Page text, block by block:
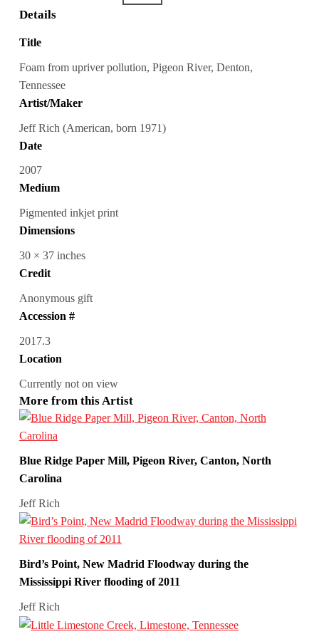
Details
Title
Foam from upriver pollution, Pigeon River, Denton,
Tennessee
Artist/Maker
Jeff Rich (American, born 1971)
Date
2007
Medium
Pigmented inkjet print
Dimensions
30 × 37 inches
Credit
Anonymous gift
Accession #
2017.3
Location
Currently not on view
More from this Artist
Blue Ridge Paper Mill, Pigeon River, Canton, North
Carolina
Jeff Rich
Bird’s Point, New Madrid Floodway during the
Mississippi River flooding of 2011
Jeff Rich